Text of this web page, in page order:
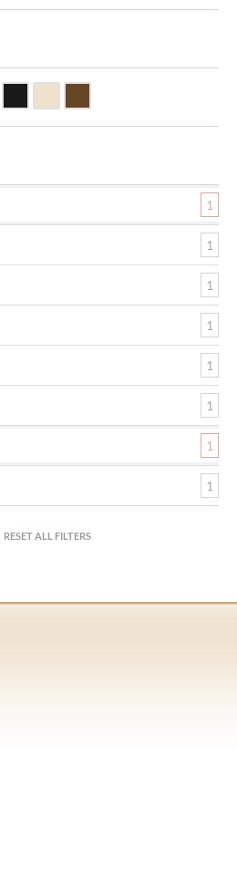
1
1
1
1
1
1
1
1
RESET ALL FILTERS